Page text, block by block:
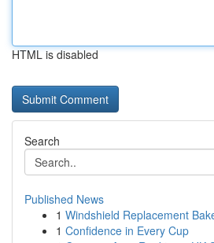
HTML is disabled
Search
Published News
1 Windshield Replacement
1 Confidence in Every Cup